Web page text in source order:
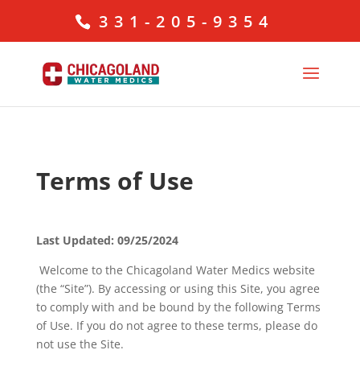
331-205-9354
Terms of Use
Last Updated: 09/25/2024
Welcome to the Chicagoland Water Medics website
(the “Site”). By accessing or using this Site, you agree
to comply with and be bound by the following Terms
of Use. If you do not agree to these terms, please do
not use the Site.